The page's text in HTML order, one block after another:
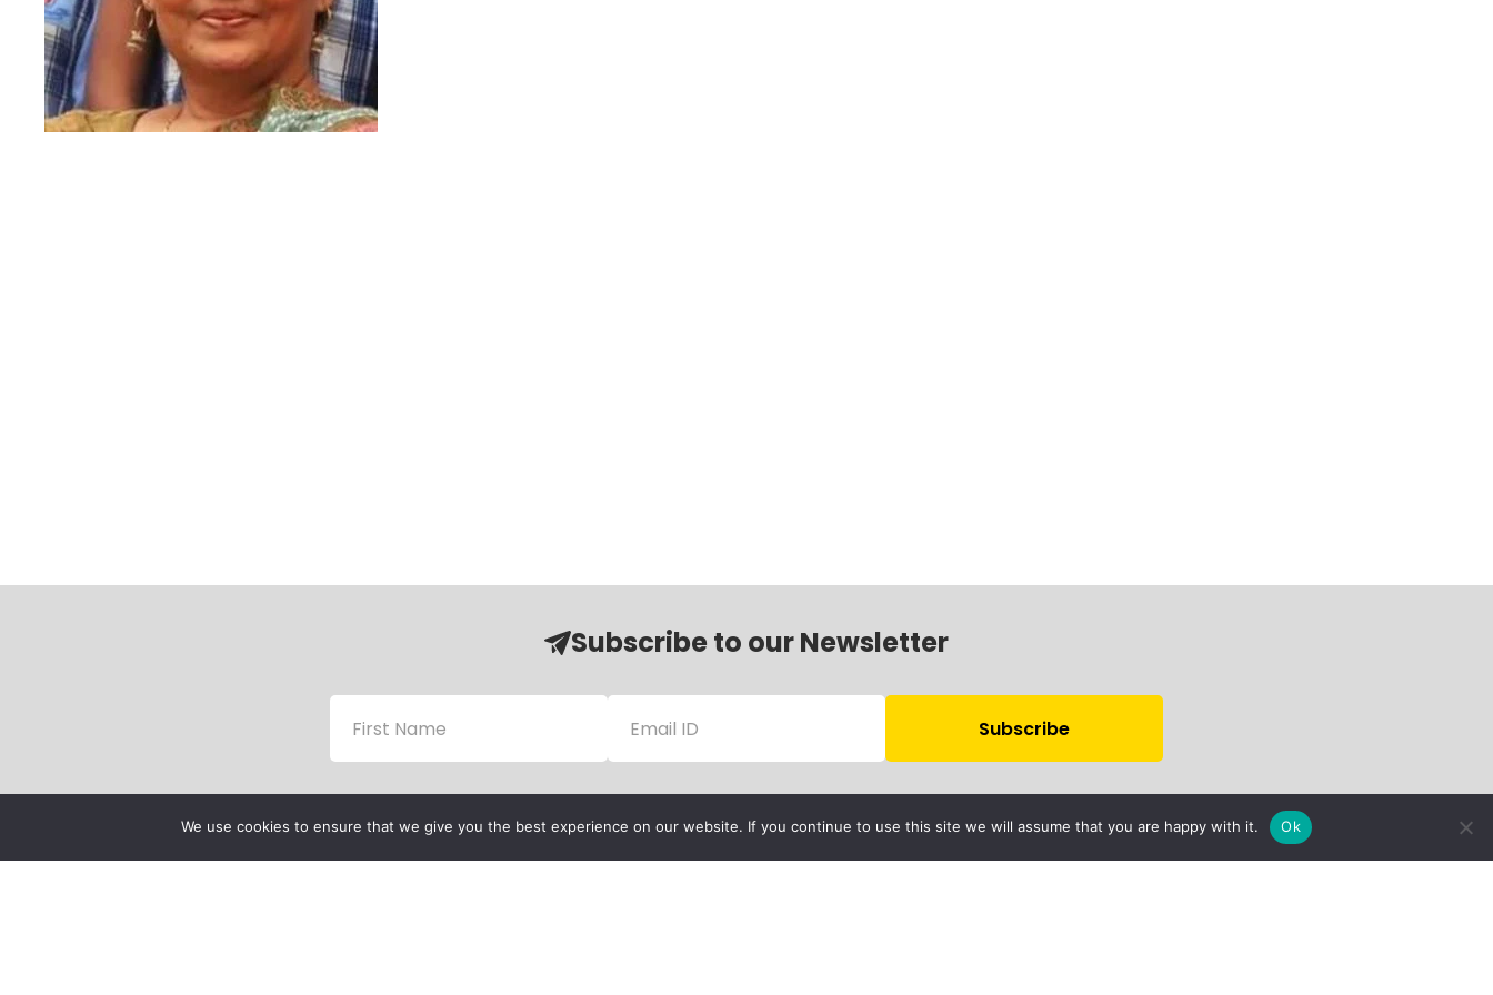
Subscribe to our Newsletter
We use cookies to ensure that we give you the best experience on our website. If you continue to use this site we will assume that you are happy with it. Ok